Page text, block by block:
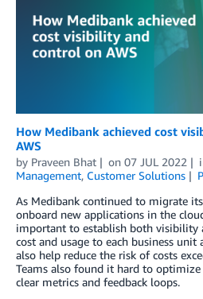
How Medibank achieved cost
AWS
by Praveen Bhat on 07 JUL 2022
Management, Customer Solutions
As Medibank continued to migrate
onboard new applications in the
important to establish both visibility
cost and usage to each business
also help reduce the risk of costs
Teams also found it hard to
clear metrics and feedback loops.